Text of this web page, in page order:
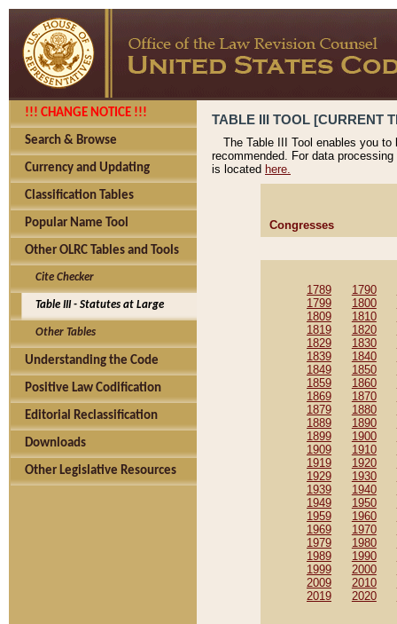
!!! CHANGE NOTICE !!!
Search & Browse
Currency and Updating
Classification Tables
Popular Name Tool
Other OLRC Tables and Tools
Cite Checker
Table III - Statutes at Large
Other Tables
Understanding the Code
Positive Law Codification
Editorial Reclassification
Downloads
Other Legislative Resources
TABLE III TOOL [CURRENT
The Table III Tool enables you
recommended. For data
is located here.
Congresses
1789 1790
1799
1800
1809
1810
1819
1820
1829
1830
1839
1840
1849
1850
1859
1860
1869
1870
1879
1880
1889
1890
1899
1900
1909
1910
1919
1920
1929
1930
1939
1940
1949
1950
1959
1960
1969
1970
1979
1980
1989
1990
1999
2000
2009
2010
2019
2020